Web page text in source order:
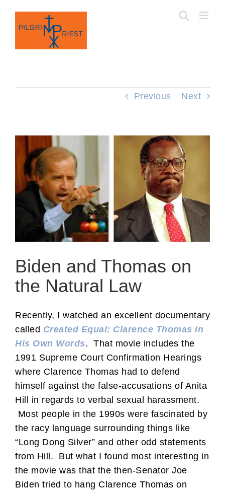
content
Previous Next
Biden and Thomas on
the Natural Law
Recently, I watched an excellent documentary
called Created Equal: Clarence Thomas in
His Own Words. That movie includes the
1991 Supreme Court Confirmation Hearings
where Clarence Thomas had to defend
himself against the false-accusations of Anita
Hill in regards to verbal sexual harassment.
Most people in the 1990s were fascinated by
the racy language surrounding things like
“Long Dong Silver” and other odd statements
from Hill. But what I found most interesting in
the movie was that the then-Senator Joe
Biden tried to hang Clarence Thomas on